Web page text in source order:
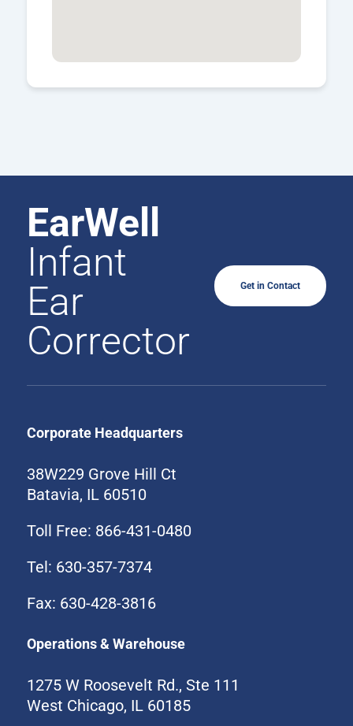
EarWell
Infant
Ear
Corrector
Get in Contact
Corporate Headquarters
38W229 Grove Hill Ct
Batavia, IL 60510
Toll Free: 866-431-0480
Tel: 630-357-7374
Fax: 630-428-3816
Operations & Warehouse
1275 W Roosevelt Rd., Ste 111
West Chicago, IL 60185